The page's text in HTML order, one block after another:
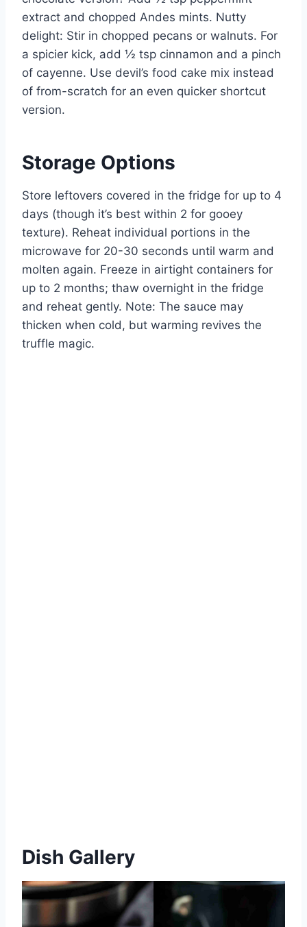
extract and chopped Andes mints. Nutty
delight: Stir in chopped pecans or walnuts. For
a spicier kick, add ½ tsp cinnamon and a pinch
of cayenne. Use devil’s food cake mix instead
of from-scratch for an even quicker shortcut
version.
Storage Options
Store leftovers covered in the fridge for up to 4
days (though it’s best within 2 for gooey
texture). Reheat individual portions in the
microwave for 20-30 seconds until warm and
molten again. Freeze in airtight containers for
up to 2 months; thaw overnight in the fridge
and reheat gently. Note: The sauce may
thicken when cold, but warming revives the
truffle magic.
Dish Gallery